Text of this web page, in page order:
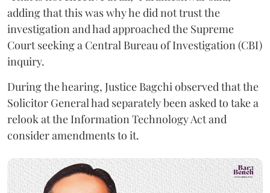
adding that this was why he did not trust the
investigation and had approached the Supreme
Court seeking a Central Bureau of Investigation (CBI)
inquiry.
During the hearing, Justice Bagchi observed that the
Solicitor General had separately been asked to take a
relook at the Information Technology Act and
consider amendments to it.